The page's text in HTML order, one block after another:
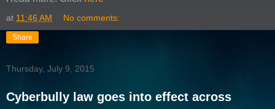
at 11:46 AM No comments:
Share
Thursday, July 9, 2015
Cyberbully law goes into effect across